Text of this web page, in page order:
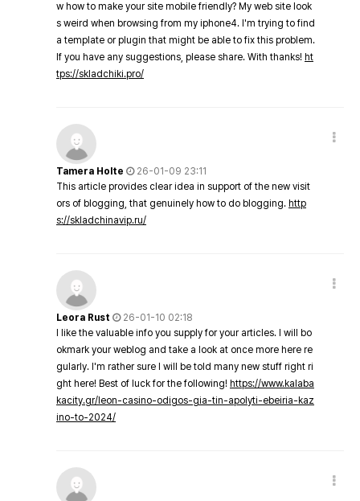
w how to make your site mobile friendly? My web site look
s weird when browsing from my iphone4. I'm trying to find
a template or plugin that might be able to fix this problem.
If you have any suggestions, please share. With thanks! ht
tps://skladchiki.pro/
Tamera Holte
26-01-09 23:11
This article provides clear idea in support of the new visit
ors of blogging, that genuinely how to do blogging. http
s://skladchinavip.ru/
Leora Rust
26-01-10 02:18
I like the valuable info you supply for your articles. I will bo
okmark your weblog and take a look at once more here re
gularly. I'm rather sure I will be told many new stuff right ri
ght here! Best of luck for the following! https://www.kalaba
kacity.gr/leon-casino-odigos-gia-tin-apolyti-ebeiria-kaz
ino-to-2024/